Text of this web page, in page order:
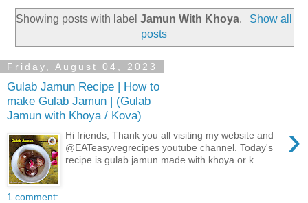
Showing posts with labelJamun With Khoya.
Show all
posts
Friday, August 04, 2023
Gulab Jamun Recipe | How to
make Gulab Jamun | (Gulab
Jamun with Khoya / Kova)
›
Hi friends, Thank you all visiting my website and
@EATeasyvegrecipes youtube channel. Today's
recipe is gulab jamun made with khoya or k...
1 comment: